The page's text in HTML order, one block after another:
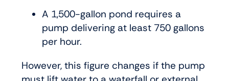
A 1,500-gallon pond requires a
pump delivering at least 750 gallons
per hour.
However, this figure changes if the pump